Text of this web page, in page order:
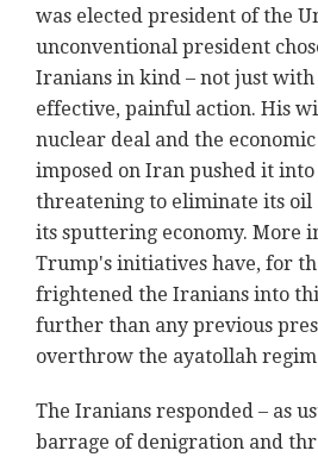
was elected president of the
unconventional president
Iranians in kind – not just
effective, painful action. His
nuclear deal and the
imposed on Iran pushed it
threatening to eliminate its oil
its sputtering economy. More
Trump's initiatives have, for
frightened the Iranians into
further than any previous
overthrow the ayatollah
The Iranians responded – as
barrage of denigration and